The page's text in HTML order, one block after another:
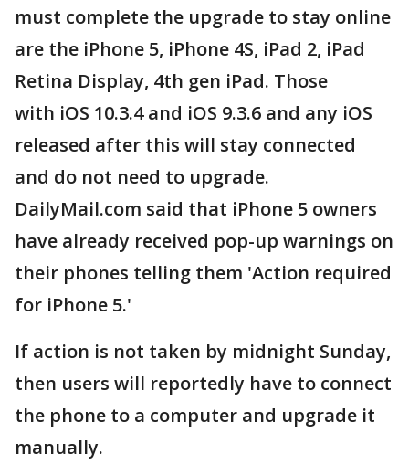
must complete the upgrade to stay online
are the iPhone 5, iPhone 4S, iPad 2, iPad
Retina Display, 4th gen iPad. Those
with iOS 10.3.4 and iOS 9.3.6 and any iOS
released after this will stay connected
and do not need to upgrade.
DailyMail.com said that iPhone 5 owners
have already received pop-up warnings on
their phones telling them 'Action required
for iPhone 5.'
If action is not taken by midnight Sunday,
then users will reportedly have to connect
the phone to a computer and upgrade it
manually.